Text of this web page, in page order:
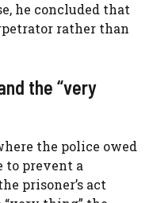
he concluded that
rather than
the “very
the police owed
to prevent a
prisoner’s act